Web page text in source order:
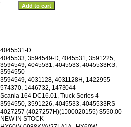
4045531-D
4045533, 3594549-D, 4045531, 3591225,
3594549, 4045531, 4045533, 4045533RS,
3594550
3594549, 4031128, 4031128H, 1422955
574370, 1446732, 1473044
Scania 164 DC16.01, Truck Series 4
3594550, 3591226, 4045533, 4045533RS
4027257 (4027257H)(1000020155) $550.00
NEW IN STOCK